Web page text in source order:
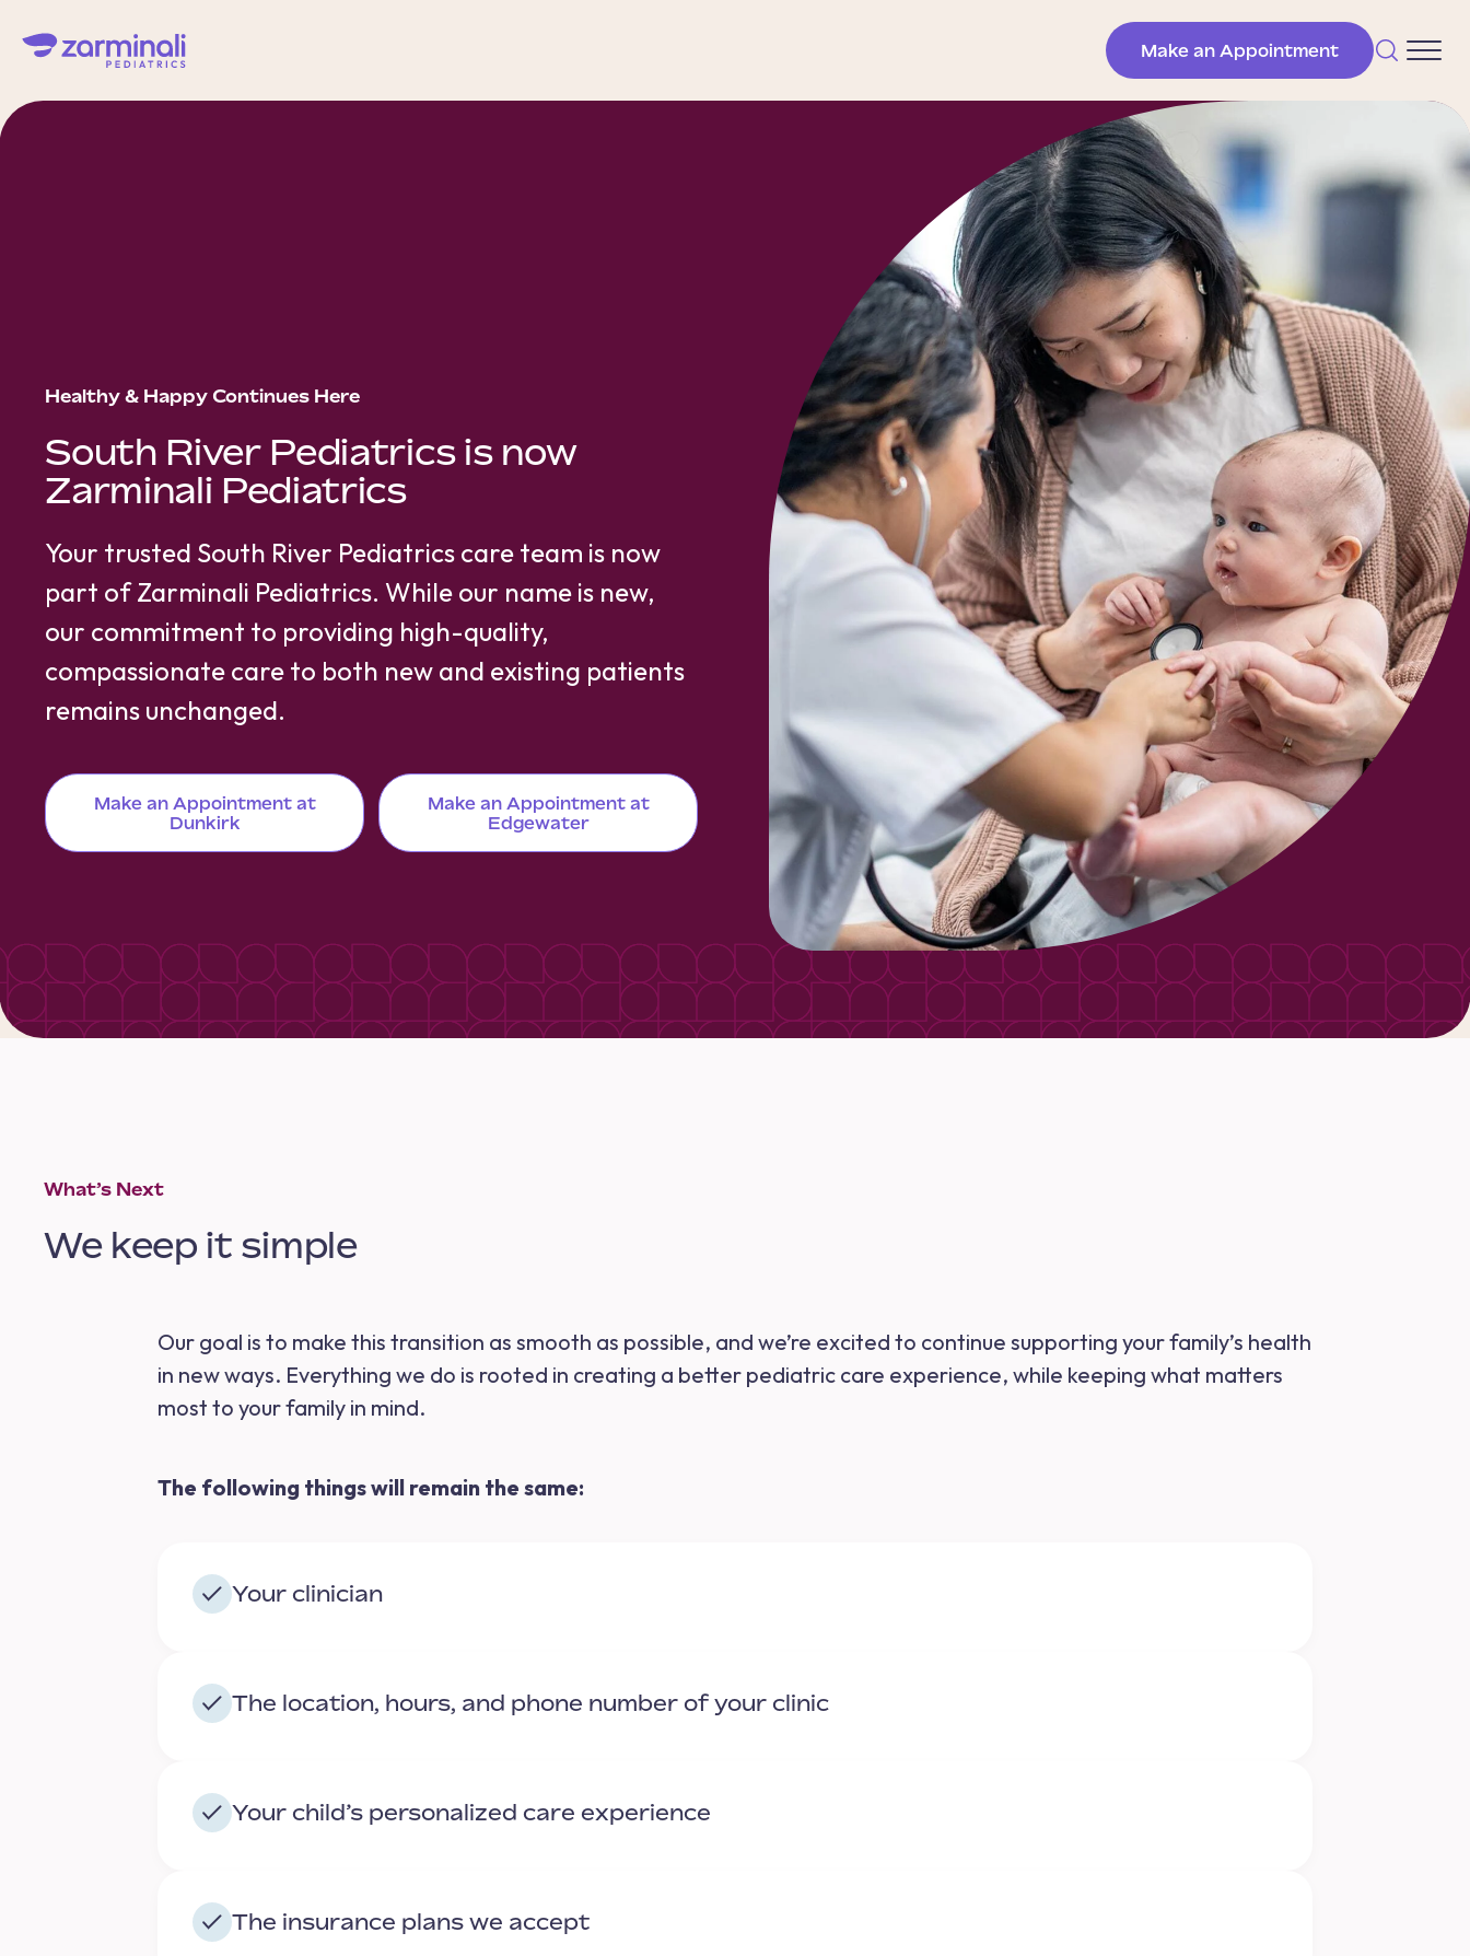
Make an Appointment
Healthy & Happy Continues Here
South River Pediatrics is now
Zarminali Pediatrics
Your trusted South River Pediatrics care team is now
part of Zarminali Pediatrics. While our name is new,
our commitment to providing high-quality,
compassionate care to both new and existing patients
remains unchanged.
Make an Appointment at
Dunkirk
Make an Appointment at
Edgewater
What’s Next
We keep it simple
Our goal is to make this transition as smooth as possible, and we’re excited to continue supporting your family’s health
in new ways. Everything we do is rooted in creating a better pediatric care experience, while keeping what matters
most to your family in mind.
The following things will remain the same:
Your clinician
The location, hours, and phone number of your clinic
Your child’s personalized care experience
The insurance plans we accept